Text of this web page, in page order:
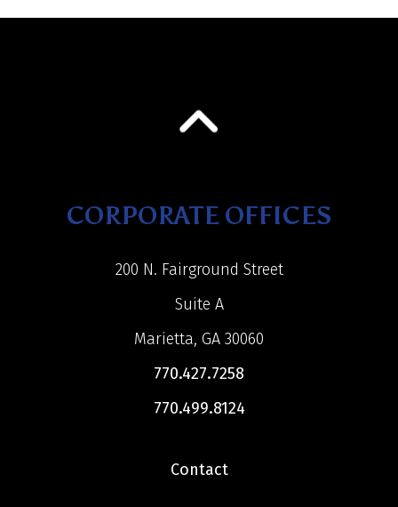
CORPORATE OFFICES
200 N. Fairground Street
Suite A
Marietta, GA 30060
770.427.7258
770.499.8124
Contact